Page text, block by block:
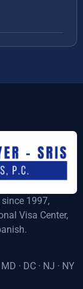
1997,
Visa Center,
· DC · NJ · NY